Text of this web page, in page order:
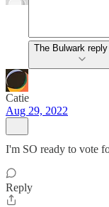
The Bulwark
Catie
Aug 29, 2022
I'm SO ready to vote
Reply